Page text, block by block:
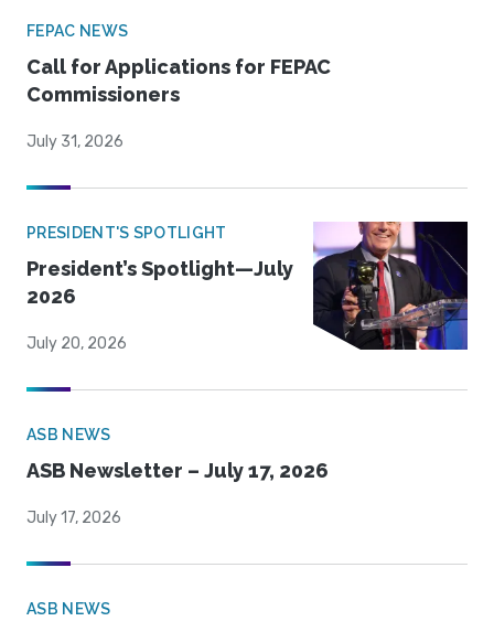
FEPAC NEWS
Call for Applications for FEPAC
Commissioners
July 31, 2026
PRESIDENT'S SPOTLIGHT
President’s Spotlight—July
2026
July 20, 2026
ASB NEWS
ASB Newsletter – July 17, 2026
July 17, 2026
ASB NEWS